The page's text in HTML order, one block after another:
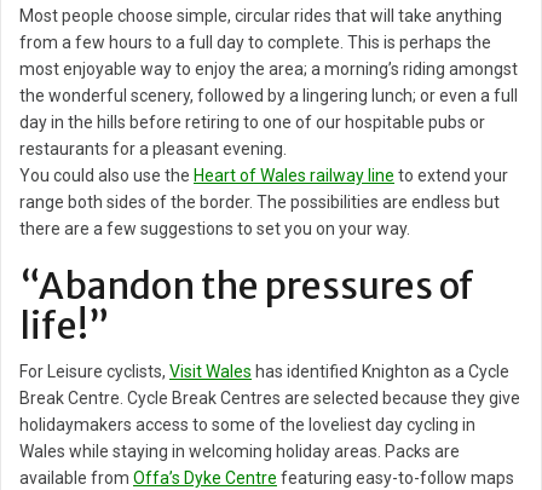
Most people choose simple, circular rides that will take anything
from a few hours to a full day to complete. This is perhaps the
most enjoyable way to enjoy the area; a morning’s riding amongst
the wonderful scenery, followed by a lingering lunch; or even a full
day in the hills before retiring to one of our hospitable pubs or
restaurants for a pleasant evening.
You could also use the Heart of Wales railway line to extend your
range both sides of the border. The possibilities are endless but
there are a few suggestions to set you on your way.
“Abandon the pressures of
life!”
For Leisure cyclists, Visit Wales has identified Knighton as a Cycle
Break Centre. Cycle Break Centres are selected because they give
holidaymakers access to some of the loveliest day cycling in
Wales while staying in welcoming holiday areas. Packs are
available from Offa’s Dyke Centre featuring easy-to-follow maps